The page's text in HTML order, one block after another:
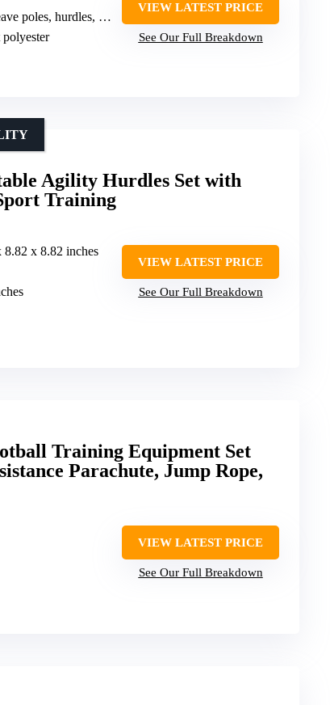
jump rings, pause box, toy balls
polyester
VIEW LATEST PRICE
See Our Full Breakdown
Agility Hurdles Set with
Training
8.82 x 8.82 inches
VIEW LATEST PRICE
See Our Full Breakdown
Training Equipment Set
Parachute, Jump Rope,
VIEW LATEST PRICE
See Our Full Breakdown